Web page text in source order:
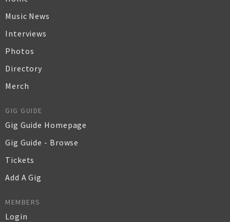
Music News
Interviews
Photos
Directory
Merch
GIG GUIDE
Gig Guide Homepage
Gig Guide - Browse
Tickets
Add A Gig
MEMBERS
Login